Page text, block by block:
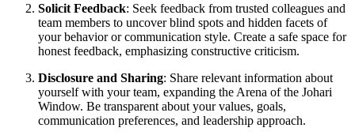
Solicit Feedback: Seek feedback from trusted colleagues and
team members to uncover blind spots and hidden facets of
your behavior or communication style. Create a safe space for
honest feedback, emphasizing constructive criticism.
Disclosure and Sharing: Share relevant information about
yourself with your team, expanding the Arena of the Johari
Window. Be transparent about your values, goals,
communication preferences, and leadership approach.